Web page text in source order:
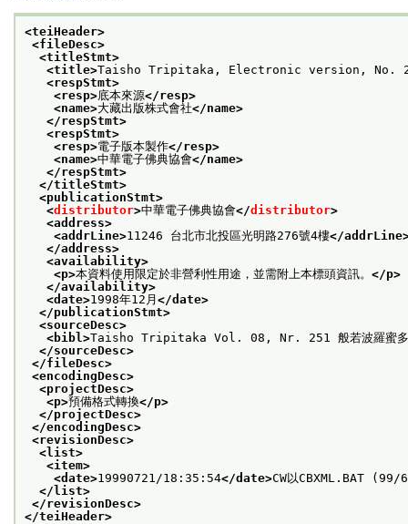
<teiHeader>
<fileDesc>
<titleStmt>
<title>Taisho Tripitaka, Electronic version, No. 251
<respStmt>
<resp>底本來源</resp>
<name>大藏出版株式會社</name>
</respStmt>
<respStmt>
<resp>電子版本製作</resp>
<name>中華電子佛典協會</name>
</respStmt>
</titleStmt>
<publicationStmt>
<distributor>中華電子佛典協會</distributor>
<address>
<addrLine>11246 台北市北投區光明路276號4樓</
</address>
<availability>
<p>本資料使用限定於非營利性用途，並需附上本標頭資訊。 </p>
</availability>
<date>1998年12月 </date>
</publicationStmt>
<sourceDesc>
<bibl>Taisho Tripitaka Vol. 08, Nr. 251 般若波羅蜜多
</sourceDesc>
</fileDesc>
<encodingDesc>
<projectDesc>
<p>預備格式轉換</p>
</projectDesc>
</encodingDesc>
<revisionDesc>
<list>
<item>
<date>19990721/18:35:54</date>CW以CBXML.BAT (99/
</list>
</revisionDesc>
</teiHeader>